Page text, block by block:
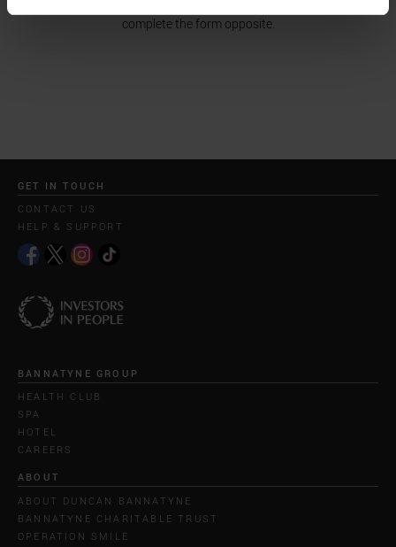
complete the form opposite.
GET IN TOUCH
CONTACT US
HELP & SUPPORT
BANNATYNE GROUP
HEALTH CLUB
SPA
HOTEL
CAREERS
ABOUT
ABOUT DUNCAN BANNATYNE
BANNATYNE CHARITABLE TRUST
OPERATION SMILE